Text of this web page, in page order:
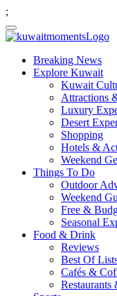
;
Breaking News
Explore Kuwait
Kuwait
Attractions
Luxury
Desert
Shopping
Hotels &
Weekend
Things To Do
Outdoor
Weekend
Free &
Seasonal
Food & Drink
Reviews
Best Of
Cafés &
Restaurants